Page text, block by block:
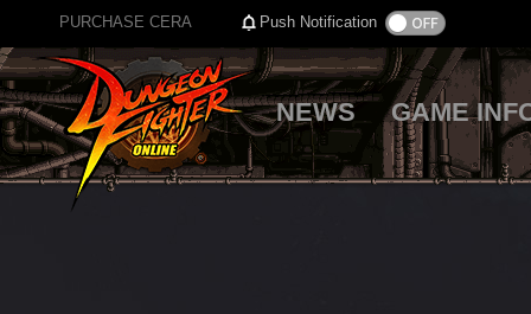
PURCHASE CERA Push Notification
NEWS GAME